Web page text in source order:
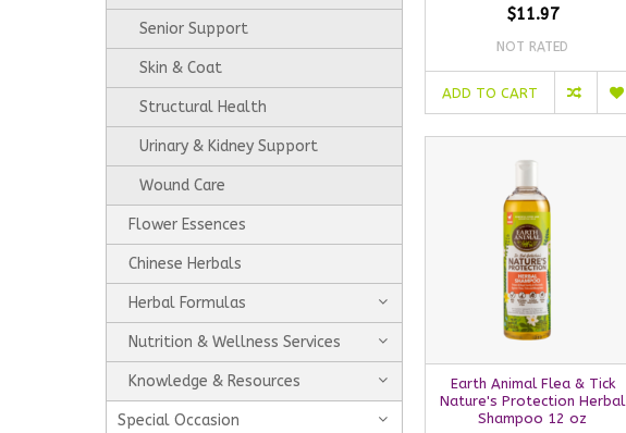
Senior Support
Skin & Coat
Structural Health
Urinary & Kidney Support
Wound Care
Flower Essences
Chinese Herbals
Herbal Formulas
Nutrition & Wellness Services
Knowledge & Resources
Special Occasion
$11.97
NOT RATED
ADD TO CART
Earth Animal Flea & Tick
Nature's Protection Herbal
Shampoo 12 oz